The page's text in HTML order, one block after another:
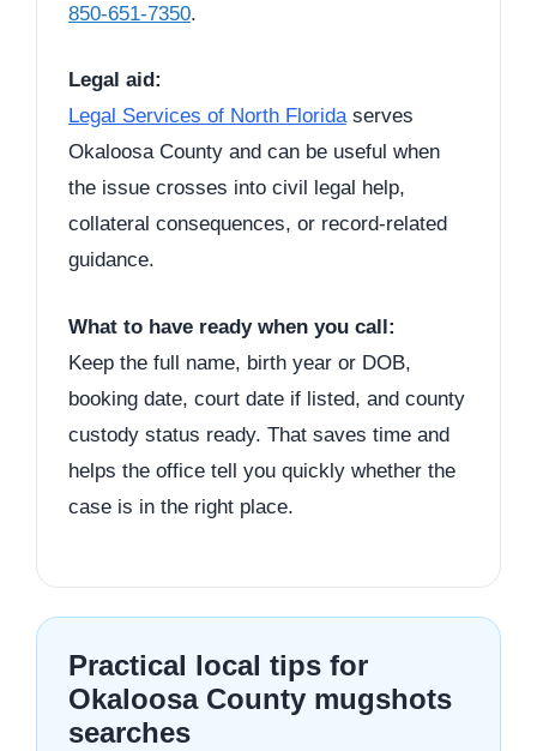
850-651-7350.
Legal aid:
Legal Services of North Floridaserves
Okaloosa County and can be useful when
the issue crosses into civil legal help,
collateral consequences, or record-related
guidance.
What to have ready when you call:
Keep the full name, birth year or DOB,
booking date, court date if listed, and county
custody status ready. That saves time and
helps the office tell you quickly whether the
case is in the right place.
Practical local tips for
Okaloosa County mugshots
searches